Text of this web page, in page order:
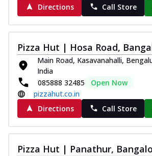
Directions
Call Store
Pizza Hut | Hosa Road,
Main Road, Kasavanahalli,
India
085888 32485
Open Now
pizzahut.co.in
Directions
Call Store
Pizza Hut | Panathur,